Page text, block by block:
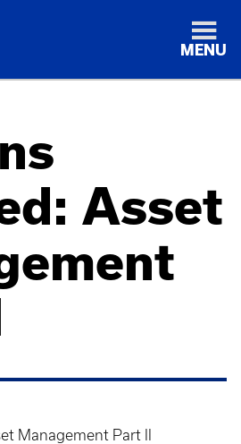
MENU
Asset
Management Part II